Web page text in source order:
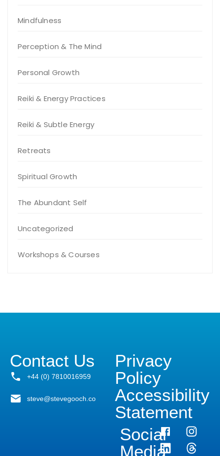
Mindfulness
Perception & The Mind
Personal Growth
Reiki & Energy Practices
Reiki & Subtle Energy
Retreats
Spiritual Growth
The Abundant Self
Uncategorized
Workshops & Courses
Contact Us
+44 (0) 7810016959
steve@stevegooch.co
Privacy
Policy
Accessibility
Statement
Social
Media